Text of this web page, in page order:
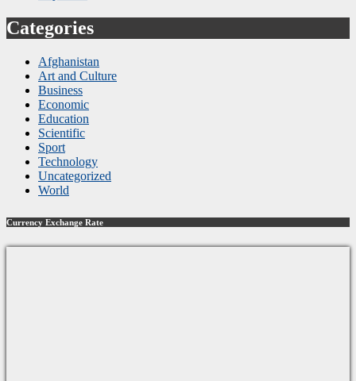
Categories
Afghanistan
Art and Culture
Business
Economic
Education
Scientific
Sport
Technology
Uncategorized
World
Currency Exchange Rate